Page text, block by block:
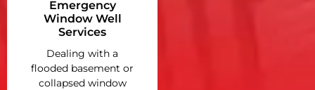
Emergency
Window Well
Services
Dealing with a
flooded basement or
collapsed window